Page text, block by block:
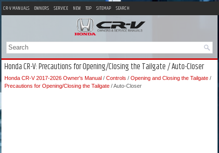
CR-V MANUALS OWNERS SERVICE NEW TOP SITEMAP SEARCH
Honda CR-V: Precautions for Opening/Closing the Tailgate / Auto-Closer
Honda CR-V 2017-2026 Owner's Manual / Controls / Opening and Closing the Tailgate /
Precautions for Opening/Closing the Tailgate / Auto-Closer